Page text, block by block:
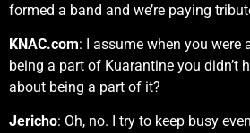
formed a band and we’re paying
KNAC.com: I assume when you were
being a part of Kuarantine you didn’t
about being a part of it?
Jericho: Oh, no. I try to keep busy